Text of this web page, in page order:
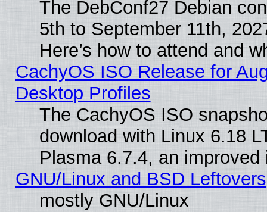
The DebConf27 Debian
5th to September 11th,
Here’s how to attend and
CachyOS ISO Release for
Desktop Profiles
The CachyOS ISO
download with Linux 6.18
Plasma 6.7.4, an
GNU/Linux and BSD Leftovers
mostly GNU/Linux